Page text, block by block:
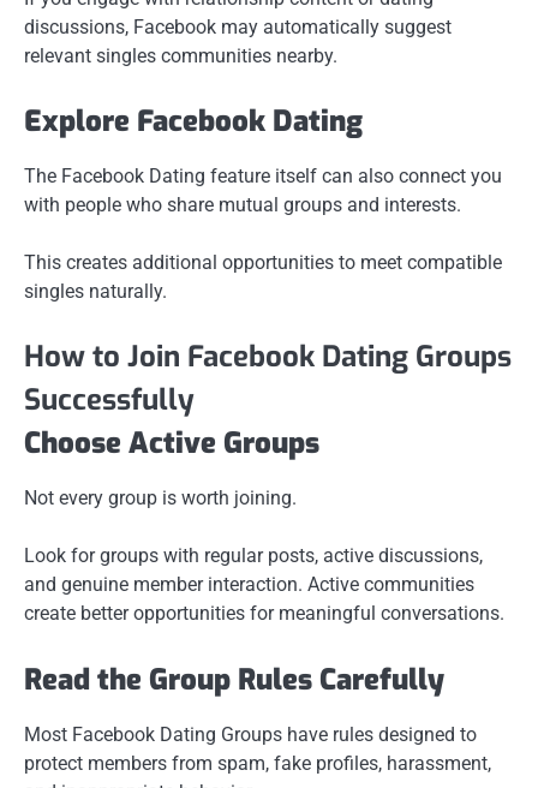
discussions, Facebook may automatically suggest
relevant singles communities nearby.
Explore Facebook Dating
The Facebook Dating feature itself can also connect you
with people who share mutual groups and interests.
This creates additional opportunities to meet compatible
singles naturally.
How to Join Facebook Dating Groups
Successfully
Choose Active Groups
Not every group is worth joining.
Look for groups with regular posts, active discussions,
and genuine member interaction. Active communities
create better opportunities for meaningful conversations.
Read the Group Rules Carefully
Most Facebook Dating Groups have rules designed to
protect members from spam, fake profiles, harassment,